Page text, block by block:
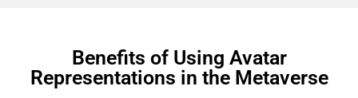
Benefits of Using Avatar
Representations in the Metaverse